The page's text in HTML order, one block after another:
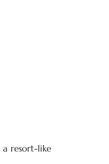
resort-like